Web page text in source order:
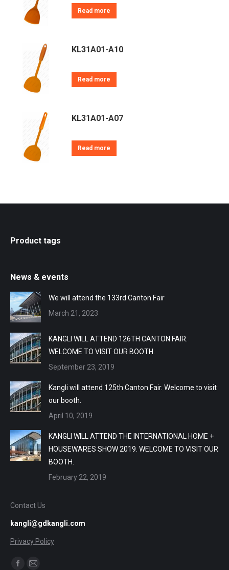
Read more
KL31A01-A10
Read more
KL31A01-A07
Read more
Product tags
News & events
We will attend the 133rd Canton Fair
March 21, 2023
KANGLI WILL ATTEND 126TH CANTON FAIR.
WELCOME TO VISIT OUR BOOTH.
September 23, 2019
Kangli will attend 125th Canton Fair. Welcome to visit
our booth.
April 10, 2019
KANGLI WILL ATTEND THE INTERNATIONAL HOME +
HOUSEWARES SHOW 2019. WELCOME TO VISIT OUR
BOOTH.
February 22, 2019
Contact Us
kangli@gdkangli.com
Privacy Policy
Find us on: